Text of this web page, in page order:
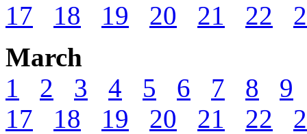
17
18 19 20 21 22
March
1
2 3 4 5 6 7 8
9
17
18 19 20 21 22